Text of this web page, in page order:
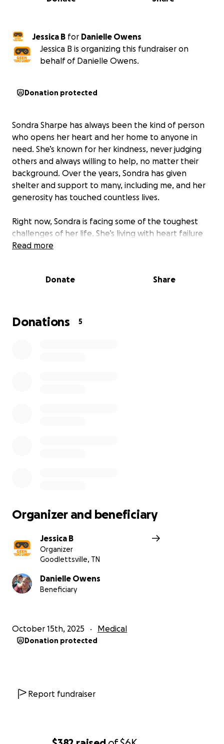
Jessica B for Danielle Owens
Jessica B is organizing this fundraiser on
behalf of Danielle Owens.
Donation protected
Sondra Sharpe has always been the kind of person
who opens her heart and her home to anyone in
need. She’s known for her kindness, never judging
others and always willing to help, no matter their
background. Over the years, Sondra has given
shelter and support to many, including me, and her
generosity has touched countless lives.
Right now, Sondra is facing some of the toughest
challenges of her life. She’s living with heart failure
and uncontrolled diabetes, and her mobility has
disrepair and is no longer a safe place for her to
welcoming for her return.
Read more
Donate Share
Donations 5
Organizer and beneficiary
Jessica B
Organizer
Goodlettsville, TN
Danielle Owens
Beneficiary
October 15th, 2025 Medical
Donation protected
Report fundraiser